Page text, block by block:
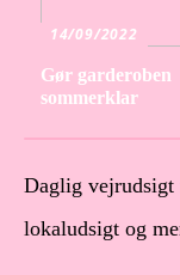
14/09/2022
Gør garderoben
sommerklar
Daglig vejrudsigt
lokaludsigt og